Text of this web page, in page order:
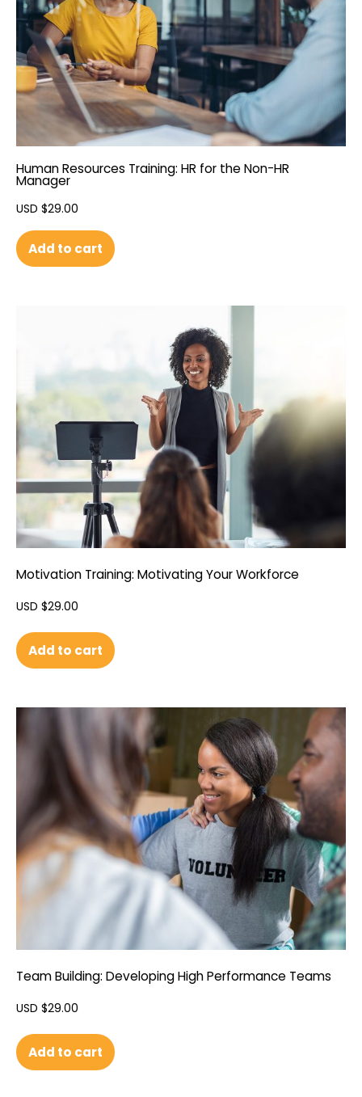
Human Resources Training: HR for the Non-HR
Manager
USD $29.00
Add to cart
Motivation Training: Motivating Your Workforce
USD $29.00
Add to cart
Team Building: Developing High Performance Teams
USD $29.00
Add to cart